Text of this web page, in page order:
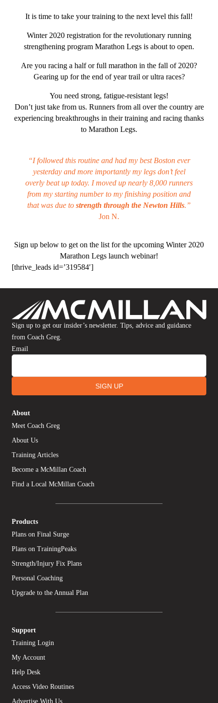
It is time to take your training to the next level this fall!
Winter 2020 registration for the revolutionary running
strengthening program Marathon Legs is about to open.
Are you racing a half or full marathon in the fall of 2020?
Gearing up for the end of year trail or ultra races?
You need strong, fatigue-resistant legs!
Don’t just take from us. Runners from all over the country are
experiencing breakthroughs in their training and racing thanks
to Marathon Legs.
“I followed this routine and had my best Boston ever
yesterday and more importantly my legs don’t feel
overly beat up today. I moved up nearly 8,000 runners
from my starting number to my finishing position and
that was due to strength through the Newton Hills.”
Jon N.
Sign up below to get on the list for the upcoming Winter 2020
Marathon Legs launch webinar!
[thrive_leads id=’319584′]
Sign up to get our insider’s newsletter. Tips, advice and guidance
from Coach Greg.
Email
SIGN UP
About
Meet Coach Greg
About Us
Training Articles
Become a McMillan Coach
Find a Local McMillan Coach
Products
Plans on Final Surge
Plans on TrainingPeaks
Strength/Injury Fix Plans
Personal Coaching
Upgrade to the Annual Plan
Support
Training Login
My Account
Help Desk
Access Video Routines
Advertise With Us